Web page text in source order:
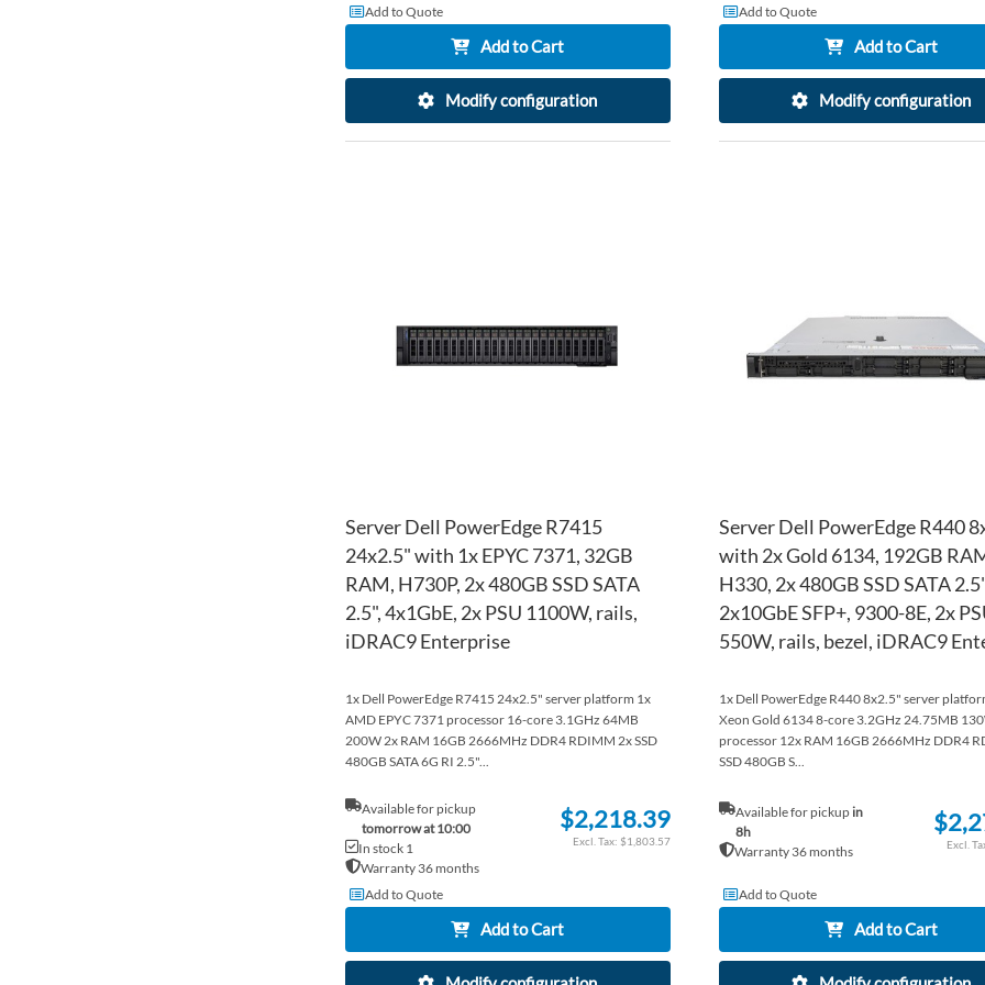
Add to Quote
Add to Cart
Modify configuration
Add to Quote
Add to Cart
Modify configuration
Server Dell PowerEdge R7415
24x2.5" with 1x EPYC 7371, 32GB
RAM, H730P, 2x 480GB SSD SATA
2.5", 4x1GbE, 2x PSU 1100W, rails,
iDRAC9 Enterprise
1x Dell PowerEdge R7415 24x2.5" server platform 1x
AMD EPYC 7371 processor 16-core 3.1GHz 64MB
200W 2x RAM 16GB 2666MHz DDR4 RDIMM 2x SSD
480GB SATA 6G RI 2.5"...
Available for pickup
tomorrow at 10:00
In stock 1
Warranty 36 months
$2,218.39
$1,803.57
Add to Quote
Add to Cart
Server Dell PowerEdge R440
with 2x Gold 6134, 192GB
H330, 2x 480GB SSD SATA
2x10GbE SFP+, 9300-8E, 2x
550W, rails, bezel, iDRAC9
1x Dell PowerEdge R440 8x2.5" server
Xeon Gold 6134 8-core 3.2GHz 24.75MB
processor 12x RAM 16GB 2666MHz DDR4
SSD 480GB S...
Available for pickup in
8h
Warranty 36 months
Add to Quote
Add to Cart